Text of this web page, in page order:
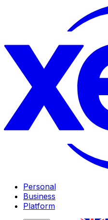
Personal
Business
Platform